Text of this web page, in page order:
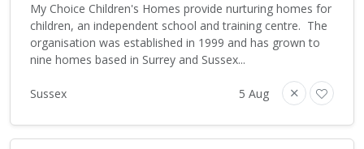
My Choice Children's Homes provide nurturing homes for
children, an independent school and training centre. The
organisation was established in 1999 and has grown to
nine homes based in Surrey and Sussex...
Sussex 5 Aug